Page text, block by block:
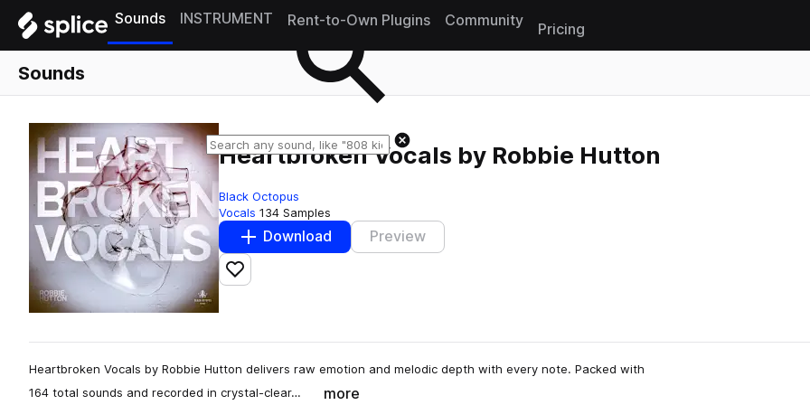
Sounds INSTRUMENT Rent-to-Own Plugins Community
Pricing
Sounds
Heartbroken Vocals by Robbie Hutton
Black Octopus
Vocals 134 Samples
Download Preview
Add to likes
Heartbroken Vocals by Robbie Hutton delivers raw emotion and melodic depth with every note. Packed with
164 total sounds and recorded in crystal-clear…
more